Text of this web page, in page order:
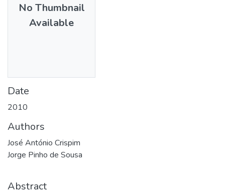
No Thumbnail
Available
Date
2010
Authors
José António Crispim
Jorge Pinho de Sousa
Abstract